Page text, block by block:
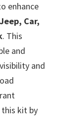
enhance
Jeep, Car,
. This
and
and
kit by